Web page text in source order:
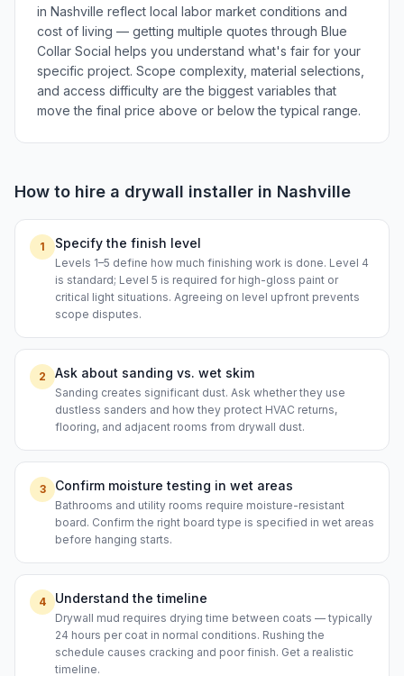
in Nashville reflect local labor market conditions and
cost of living — getting multiple quotes through Blue
Collar Social helps you understand what's fair for your
specific project. Scope complexity, material selections,
and access difficulty are the biggest variables that
move the final price above or below the typical range.
How to hire a drywall installer in Nashville
1 Specify the finish level
Levels 1–5 define how much finishing work is done. Level 4
is standard; Level 5 is required for high-gloss paint or
critical light situations. Agreeing on level upfront prevents
scope disputes.
2 Ask about sanding vs. wet skim
Sanding creates significant dust. Ask whether they use
dustless sanders and how they protect HVAC returns,
flooring, and adjacent rooms from drywall dust.
3 Confirm moisture testing in wet areas
Bathrooms and utility rooms require moisture-resistant
board. Confirm the right board type is specified in wet areas
before hanging starts.
4 Understand the timeline
Drywall mud requires drying time between coats — typically
24 hours per coat in normal conditions. Rushing the
schedule causes cracking and poor finish. Get a realistic
timeline.